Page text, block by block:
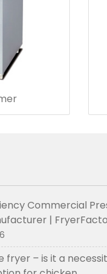
Commercial
|
fryer – is it a